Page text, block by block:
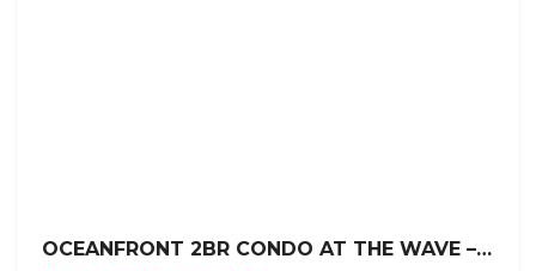
OCEANFRONT 2BR CONDO AT THE WAVE – PLAYA ENCUENTRO, CABARETE